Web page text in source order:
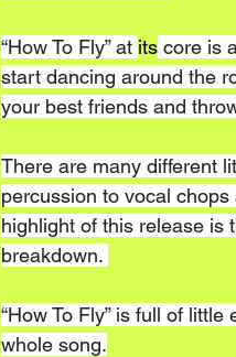
“How To Fly” at its core is
start dancing around the
your best friends and
There are many different
percussion to vocal
highlight of this release is
breakdown.
“How To Fly” is full of
whole song.